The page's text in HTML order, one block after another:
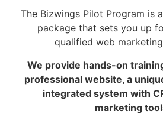
The Bizwings Pilot Program is
package that sets you up
qualified web
We provide hands-on
professional website, a
integrated system with
marketing